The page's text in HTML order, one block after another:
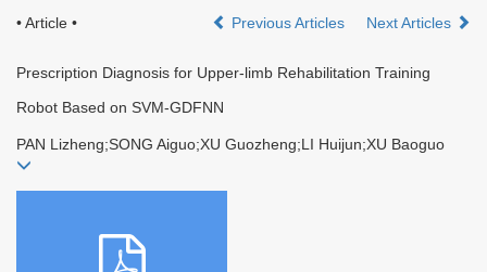
• Article •
Previous Articles Next Articles
Prescription Diagnosis for Upper-limb Rehabilitation Training
Robot Based on SVM-GDFNN
PAN Lizheng;SONG Aiguo;XU Guozheng;LI Huijun;XU Baoguo